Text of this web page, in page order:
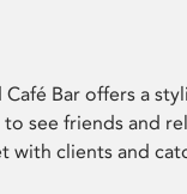
Bar offers a
see friends and
with clients and